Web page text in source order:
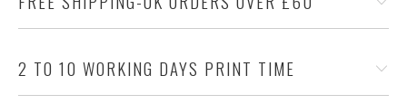
2 TO 10 WORKING DAYS PRINT TIME